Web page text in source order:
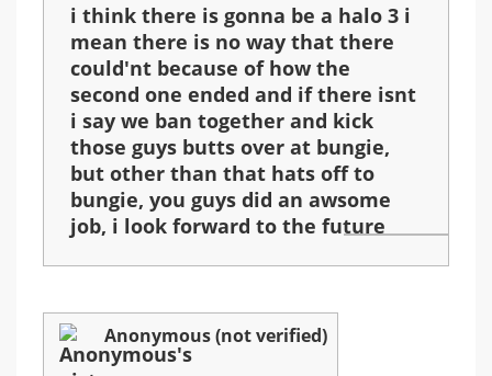
i think there is gonna be a halo 3 i
mean there is no way that there
could'nt because of how the
second one ended and if there isnt
i say we ban together and kick
those guys butts over at bungie,
but other than that hats off to
bungie, you guys did an awsome
job, i look forward to the future
Anonymous (not verified)